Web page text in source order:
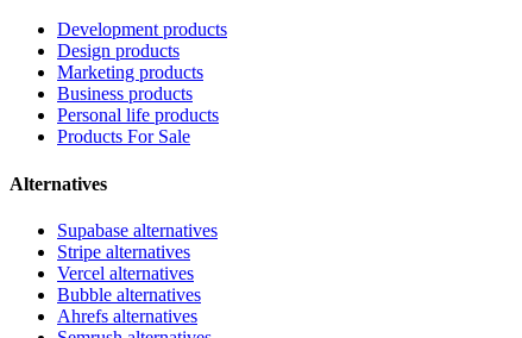
Development products
Design products
Marketing products
Business products
Personal life products
Products For Sale
Alternatives
Supabase alternatives
Stripe alternatives
Vercel alternatives
Bubble alternatives
Ahrefs alternatives